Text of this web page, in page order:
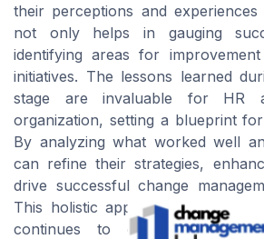
their perceptions and
not only helps in gauging
identifying areas for
initiatives. The lessons learned
stage are invaluable for HR
organization, setting a blueprint
By analyzing what worked well
can refine their strategies,
drive successful change
This holistic approach ensures
continues to evolve efficiently